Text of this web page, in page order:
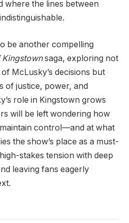
where the lines between
be another compelling
saga, exploring not
McLusky’s decisions but
of justice, power, and
role in Kingstown grows
will be left wondering how
control—and at what
the show’s place as a must-
stakes tension with deep
leaving fans eagerly